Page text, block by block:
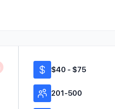
$40 - $75
201-500